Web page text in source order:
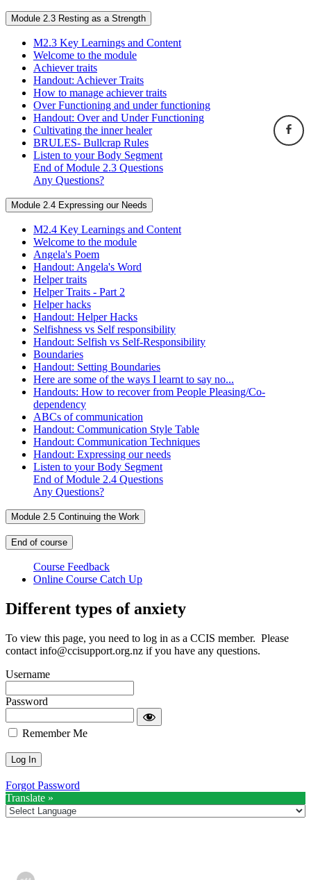
Module 2.3 Resting as a Strength
M2.3 Key Learnings and Content
Welcome to the module
Achiever traits
Handout: Achiever Traits
How to manage achiever traits
Over Functioning and under functioning
Handout: Over and Under Functioning
Cultivating the inner healer
BRULES- Bullcrap Rules
Listen to your Body Segment
End of Module 2.3 Questions
Any Questions?
Module 2.4 Expressing our Needs
M2.4 Key Learnings and Content
Welcome to the module
Angela's Poem
Handout: Angela's Word
Helper traits
Helper Traits - Part 2
Helper hacks
Handout: Helper Hacks
Selfishness vs Self responsibility
Handout: Selfish vs Self-Responsibility
Boundaries
Handout: Setting Boundaries
Here are some of the ways I learnt to say no...
Handouts: How to recover from People Pleasing/Co-
dependency
ABCs of communication
Handout: Communication Style Table
Handout: Communication Techniques
Handout: Expressing our needs
Listen to your Body Segment
End of Module 2.4 Questions
Any Questions?
Module 2.5 Continuing the Work
End of course
Course Feedback
Online Course Catch Up
Different types of anxiety
To view this page, you need to log in as a CCIS member. Please
contact info@ccisupport.org.nz if you have any questions.
Username
Password
Remember Me
Forgot Password
Translate »